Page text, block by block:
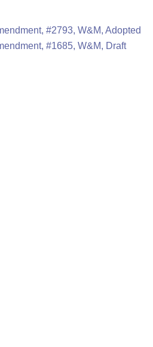
#2793, W&M, Adopted
#1685, W&M, Draft